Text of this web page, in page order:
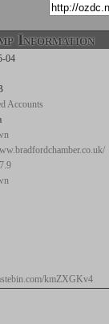
Information
04
Accounts
kmZXGKv4